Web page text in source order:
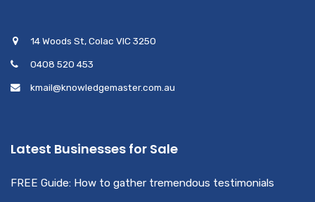
14 Woods St, Colac VIC 3250
0408 520 453
kmail@knowledgemaster.com.au
Latest Businesses for Sale
FREE Guide: How to gather tremendous testimonials